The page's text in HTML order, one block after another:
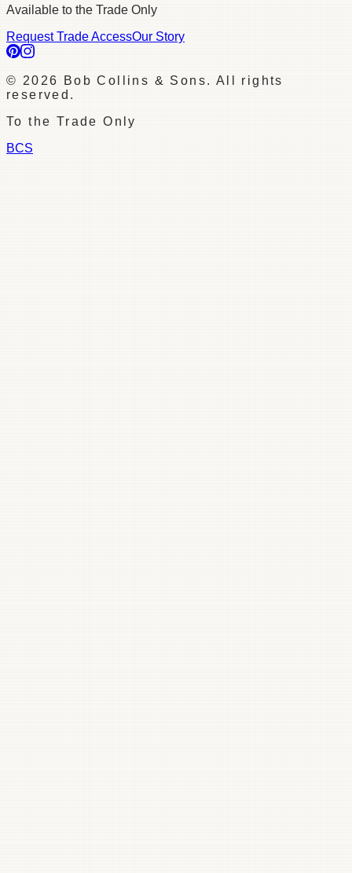
Available to the Trade Only
Request Trade AccessOur Story
© 2026
Bob Collins & Sons. All rights
reserved.
To the Trade Only
BCS